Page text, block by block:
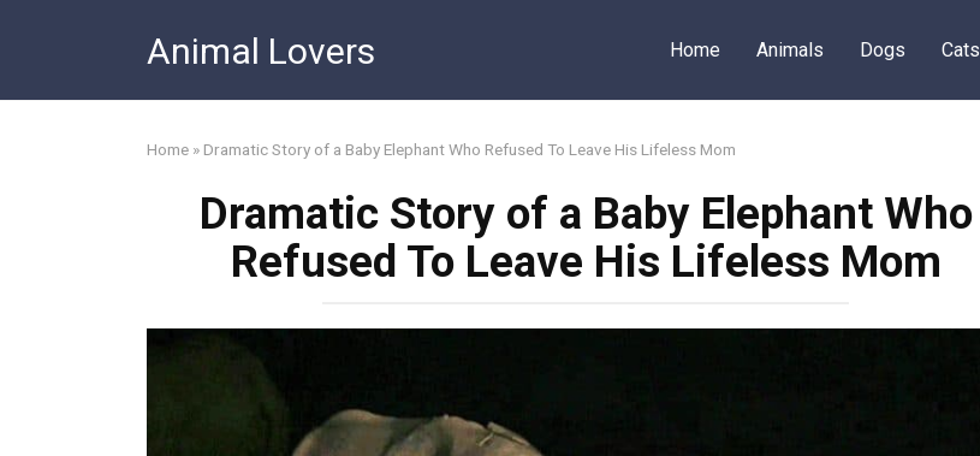
Animal Lovers Home Animals Dogs Cats
Home » Dramatic Story of a Baby Elephant Who Refused To Leave His Lifeless Mom
Dramatic Story of a Baby Elephant Who
Refused To Leave His Lifeless Mom